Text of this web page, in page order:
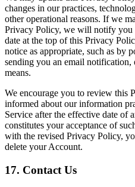
changes in our practices,
other operational reasons. If we
Privacy Policy, we will notify you
date at the top of this Privacy
notice as appropriate, such as by
sending you an email notification,
means.
We encourage you to review this
informed about our information
Service after the effective date of
constitutes your acceptance of
with the revised Privacy Policy,
delete your Account.
17. Contact Us